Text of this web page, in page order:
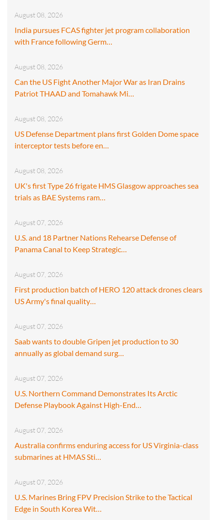
August 08, 2026
India pursues FCAS fighter jet program collaboration
with France following Germ…
August 08, 2026
Can the US Fight Another Major War as Iran Drains
Patriot THAAD and Tomahawk Mi…
August 08, 2026
US Defense Department plans first Golden Dome space
interceptor tests before en…
August 08, 2026
UK's first Type 26 frigate HMS Glasgow approaches sea
trials as BAE Systems ram…
August 07, 2026
U.S. and 18 Partner Nations Rehearse Defense of
Panama Canal to Keep Strategic…
August 07, 2026
First production batch of HERO 120 attack drones clears
US Army's final quality…
August 07, 2026
Saab wants to double Gripen jet production to 30
annually as global demand surg…
August 07, 2026
U.S. Northern Command Demonstrates Its Arctic
Defense Playbook Against High-End…
August 07, 2026
Australia confirms enduring access for US Virginia-class
submarines at HMAS Sti…
August 07, 2026
U.S. Marines Bring FPV Precision Strike to the Tactical
Edge in South Korea Wit…